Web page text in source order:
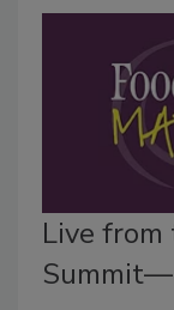
Live